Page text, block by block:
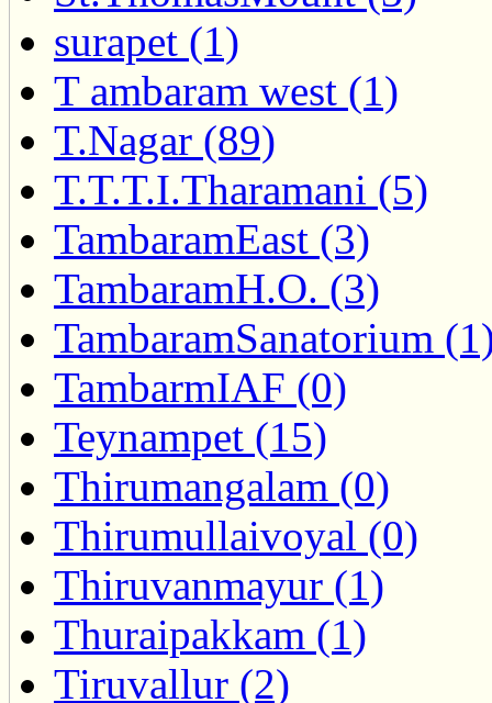
surapet (1)
T ambaram west (1)
T.Nagar (89)
T.T.T.I.Tharamani (5)
TambaramEast (3)
TambaramH.O. (3)
TambaramSanatorium
TambarmIAF (0)
Teynampet (15)
Thirumangalam (0)
Thirumullaivoyal (0)
Thiruvanmayur (1)
Thuraipakkam (1)
Tiruvallur (2)